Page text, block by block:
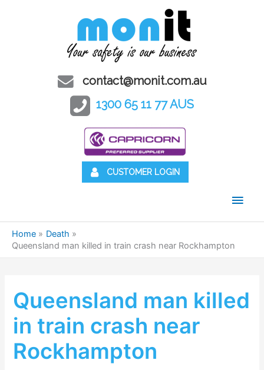
contact@monit.com.au
1300 65 11 77 AUS
CUSTOMER LOGIN
Main
Home
Death
Queensland man killed in train crash near Rockhampton
Queensland man killed
in train crash near
Rockhampton